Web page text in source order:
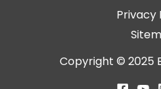
Privacy
Copyright © 2025